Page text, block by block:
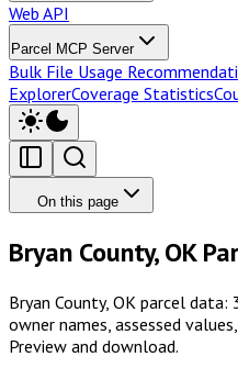
Web API
Parcel MCP Server
Bulk File Usage
ExplorerCoverage Statistics
On this page
Bryan County, OK
Bryan County, OK parcel
owner names, assessed
Preview and download.